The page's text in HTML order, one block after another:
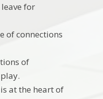
for
of connections
of
at the heart of